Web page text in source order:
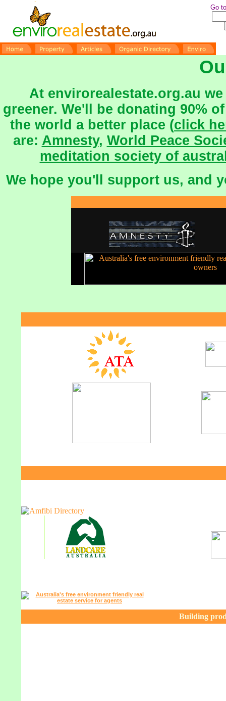
Go
At envirorealestate.org.au
greener. We'll be donating 90%
the world a better place (click
are: Amnesty, World Peace
meditation society of
We hope you'll support us, and
Building